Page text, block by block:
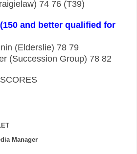
74 76 (T39)
(150 and better qualified for
(Elderslie) 78 79
(Succession Group) 78 82
Manager